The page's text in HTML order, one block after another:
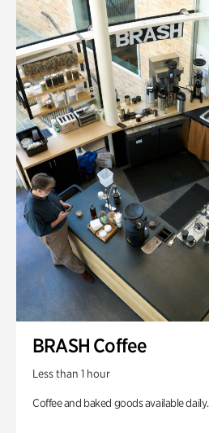
BRASH Coffee
Less than 1 hour
Coffee and baked goods available daily.